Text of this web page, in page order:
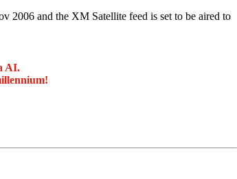
2006 and the XM Satellite feed is set to be aired to
AI.